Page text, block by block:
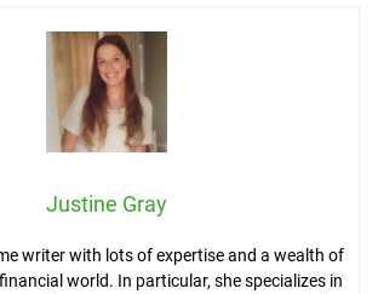
Justine Gray
writer with lots of expertise and a wealth of
world. In particular, she specializes in